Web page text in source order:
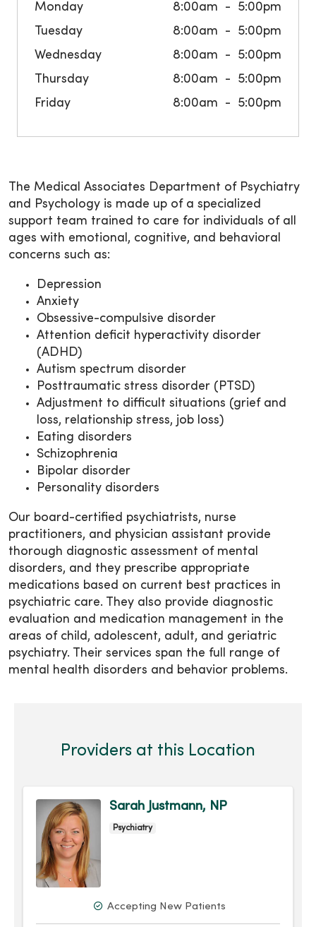
Monday 8:00am
5:00pm
Tuesday
8:00am
5:00pm
Wednesday
8:00am
5:00pm
Thursday
8:00am
5:00pm
Friday
8:00am 5:00pm
The Medical Associates Department of Psychiatry
and Psychology is made up of a specialized
support team trained to care for individuals of all
ages with emotional, cognitive, and behavioral
concerns such as:
Depression
Anxiety
Obsessive-compulsive disorder
Attention deficit hyperactivity disorder
(ADHD)
Autism spectrum disorder
Posttraumatic stress disorder (PTSD)
Adjustment to difficult situations (grief and
loss, relationship stress, job loss)
Eating disorders
Schizophrenia
Bipolar disorder
Personality disorders
Our board-certified psychiatrists, nurse
practitioners, and physician assistant provide
thorough diagnostic assessment of mental
disorders, and they prescribe appropriate
medications based on current best practices in
psychiatric care. They also provide diagnostic
evaluation and medication management in the
areas of child, adolescent, adult, and geriatric
psychiatry. Their services span the full range of
mental health disorders and behavior problems.
Providers at this Location
Sarah Justmann, NP
Psychiatry
Accepting New Patients